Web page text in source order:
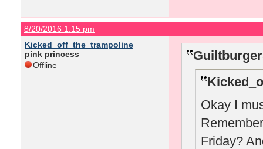
8/20/2016 1:15 pm
Kicked_off_the_trampoline
pink princess
Offline
Okay I
Friday?